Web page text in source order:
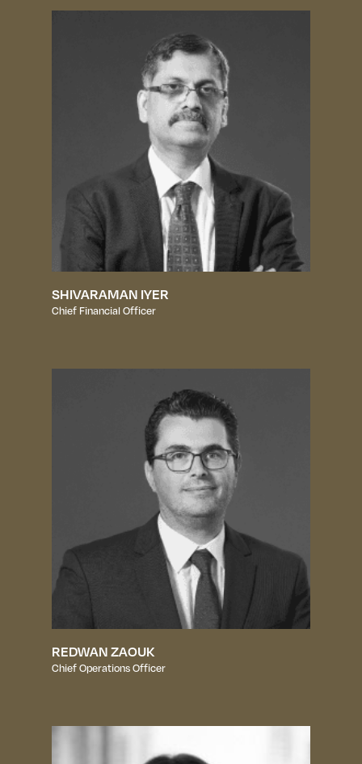
SHIVARAMAN IYER
Chief Financial Officer
REDWAN ZAOUK
Chief Operations Officer